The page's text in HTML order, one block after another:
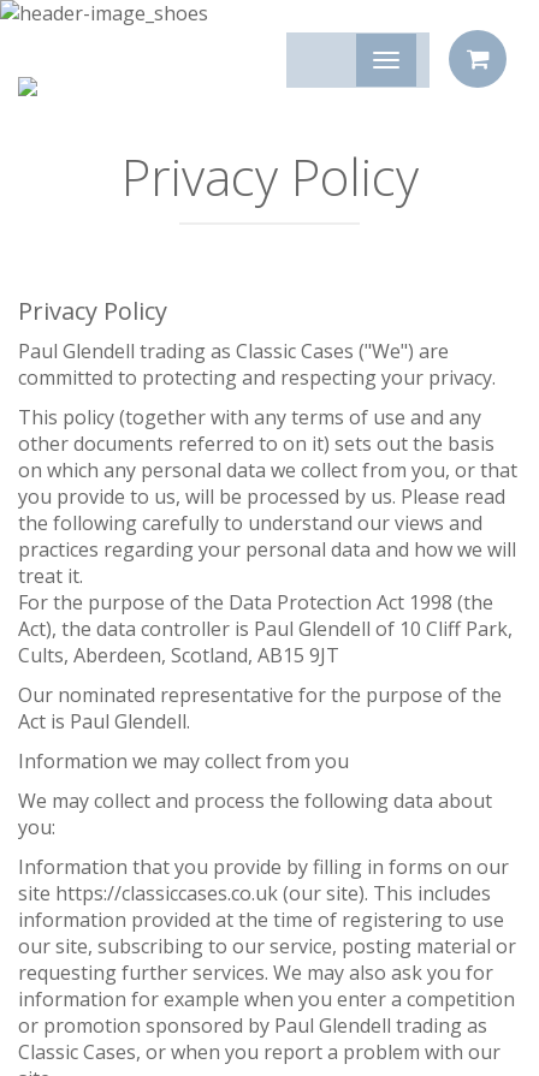
Privacy Policy
Privacy Policy
Paul Glendell trading as Classic Cases ("We") are
committed to protecting and respecting your privacy.
This policy (together with any terms of use and any
other documents referred to on it) sets out the basis
on which any personal data we collect from you, or that
you provide to us, will be processed by us. Please read
the following carefully to understand our views and
practices regarding your personal data and how we will
treat it.
For the purpose of the Data Protection Act 1998 (the
Act), the data controller is Paul Glendell of 10 Cliff Park,
Cults, Aberdeen, Scotland, AB15 9JT
Our nominated representative for the purpose of the
Act is Paul Glendell.
Information we may collect from you
We may collect and process the following data about
you:
Information that you provide by filling in forms on our
site https://classiccases.co.uk (our site). This includes
information provided at the time of registering to use
our site, subscribing to our service, posting material or
requesting further services. We may also ask you for
information for example when you enter a competition
or promotion sponsored by Paul Glendell trading as
Classic Cases, or when you report a problem with our